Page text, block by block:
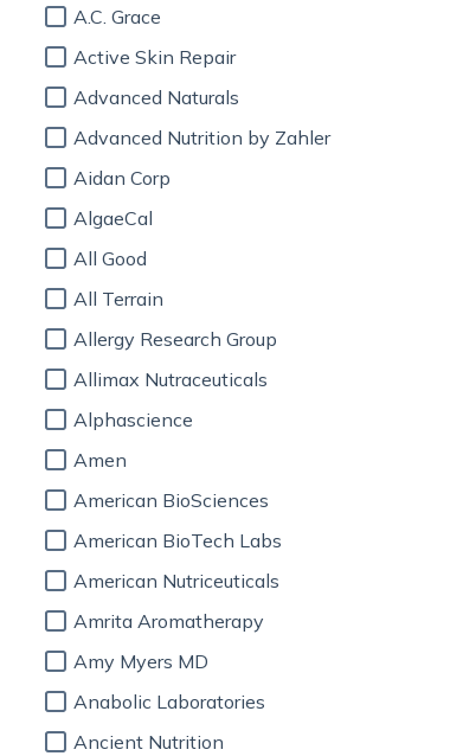
A.C. Grace
Active Skin Repair
Advanced Naturals
Advanced Nutrition by Zahler
Aidan Corp
AlgaeCal
All Good
All Terrain
Allergy Research Group
Allimax Nutraceuticals
Alphascience
Amen
American BioSciences
American BioTech Labs
American Nutriceuticals
Amrita Aromatherapy
Amy Myers MD
Anabolic Laboratories
Ancient Nutrition